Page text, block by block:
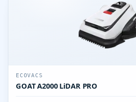
ECOVACS
GOAT A2000 LiDAR PRO